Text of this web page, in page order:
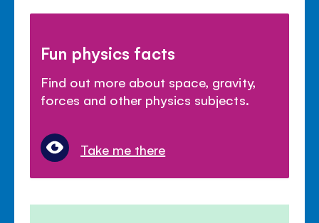
Fun physics facts
Find out more about space, gravity,
forces and other physics subjects.
Take me there